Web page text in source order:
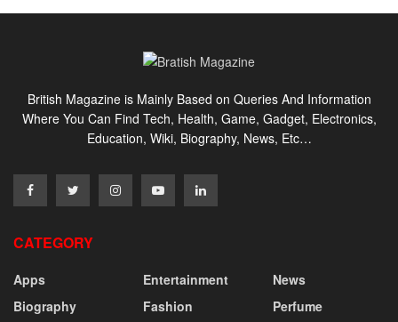
British Magazine is Mainly Based on Queries And Information
Where You Can Find Tech, Health, Game, Gadget, Electronics,
Education, Wiki, Biography, News, Etc…
CATEGORY
Apps
Biography
Entertainment
Fashion
News
Perfume